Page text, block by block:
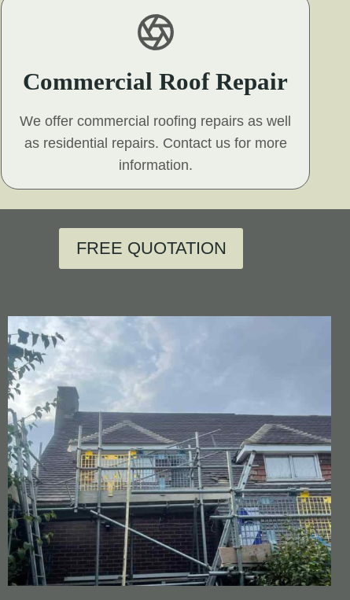
Commercial Roof Repair
We offer commercial roofing repairs as well
as residential repairs. Contact us for more
information.
FREE QUOTATION